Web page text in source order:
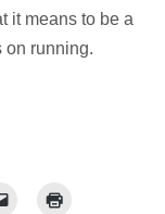
it means to be a
on running.